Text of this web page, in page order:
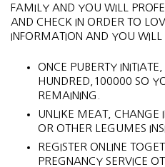
FAMILY AND YOU WILL
AND CHECK IN ORDER TO
INFORMATION AND YOU WILL
ONCE PUBERTY
HUNDRED,100000 SO
REMAINING.
UNLIKE MEAT, CHANGE
OR OTHER LEGUMES
REGISTER ONLINE
PREGNANCY SERVICE